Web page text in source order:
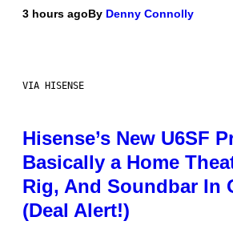
3 hours agoBy Denny Connolly
VIA HISENSE
Hisense’s New U6SF
Basically a Home
Rig, And Soundbar In
(Deal Alert!)